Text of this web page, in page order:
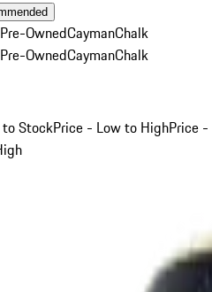
OwnedCaymanChalk
OwnedCaymanChalk
to StockPrice - Low to HighPrice -